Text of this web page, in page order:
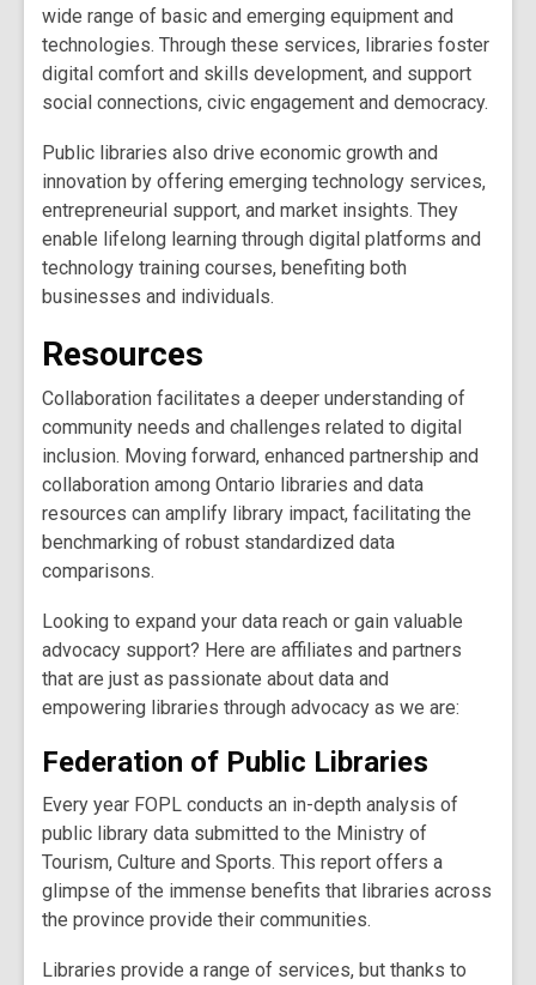
wide range of basic and emerging equipment and
technologies. Through these services, libraries foster
digital comfort and skills development, and support
social connections, civic engagement and democracy.
Public libraries also drive economic growth and
innovation by offering emerging technology services,
entrepreneurial support, and market insights. They
enable lifelong learning through digital platforms and
technology training courses, benefiting both
businesses and individuals.
Resources
Collaboration facilitates a deeper understanding of
community needs and challenges related to digital
inclusion. Moving forward, enhanced partnership and
collaboration among Ontario libraries and data
resources can amplify library impact, facilitating the
benchmarking of robust standardized data
comparisons.
Looking to expand your data reach or gain valuable
advocacy support? Here are affiliates and partners
that are just as passionate about data and
empowering libraries through advocacy as we are:
Federation of Public Libraries
Every year FOPL conducts an in-depth analysis of
public library data submitted to the Ministry of
Tourism, Culture and Sports. This report offers a
glimpse of the immense benefits that libraries across
the province provide their communities.
Libraries provide a range of services, but thanks to